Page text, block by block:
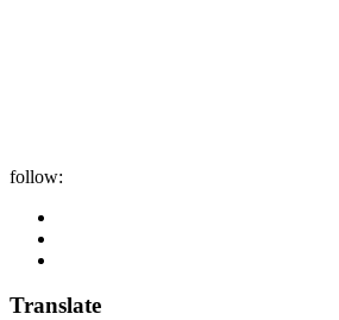
follow:
Translate